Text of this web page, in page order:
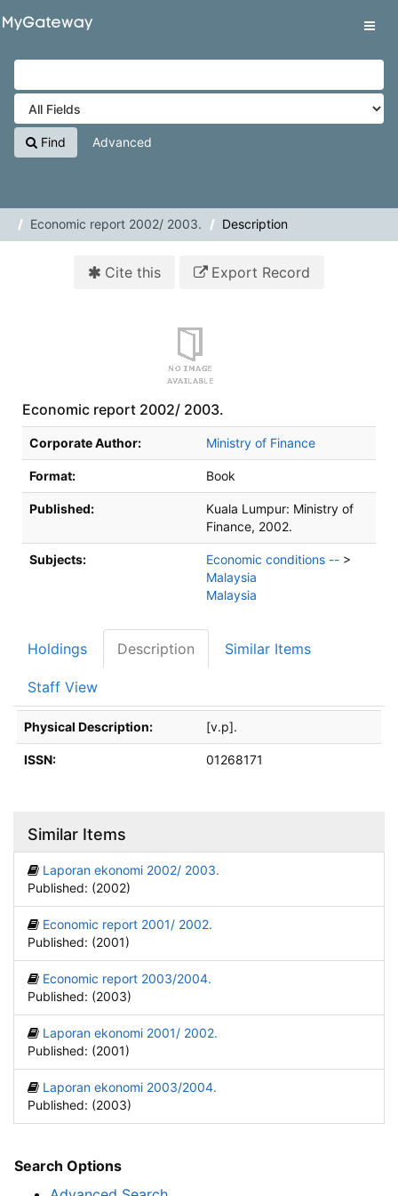
VuFind
Find Advanced
Economic report 2002/ 2003. Description
Cite this Export Record
Economic report 2002/ 2003.
Bibliographic Details
Corporate Author: Ministry of Finance
Format: Book
Published: Kuala Lumpur: Ministry of
Finance, 2002.
Subjects: Economic conditions -- >
Malaysia
Malaysia
Holdings Description Similar Items
Staff View
Description
Physical Description: [v.p].
ISSN: 01268171
Similar Items
Laporan ekonomi 2002/ 2003.
Published: (2002)
Economic report 2001/ 2002.
Published: (2001)
Economic report 2003/2004.
Published: (2003)
Laporan ekonomi 2001/ 2002.
Published: (2001)
Laporan ekonomi 2003/2004.
Published: (2003)
Search Options